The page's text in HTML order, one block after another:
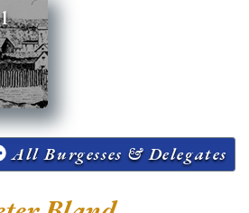
All Burgesses & Delegates